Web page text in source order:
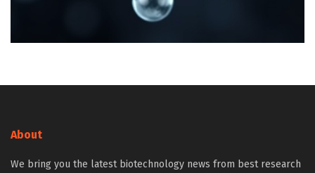
About
We bring you the latest biotechnology news from best research